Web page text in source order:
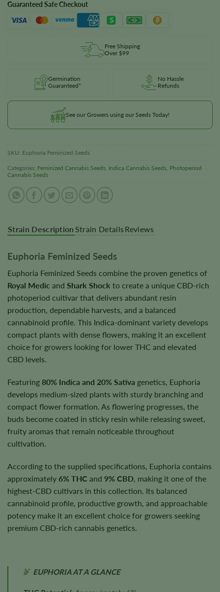
Guaranteed Safe Checkout
Free Shipping
Over $99
Germination
Guaranteed*
No Hassle
Refunds
See our Growers using our Seeds Today!
SKU: Euphoria Feminized Seeds
Categories: Feminized Cannabis Seeds, Indica Cannabis Seeds, Photoperiod
Cannabis Seeds
Strain Description Strain Details Reviews
Euphoria Feminized Seeds
Euphoria Feminized Seeds combine the proven genetics of
Royal Medic and Shark Shock to create a unique CBD-rich
photoperiod cultivar that delivers abundant resin
production, dependable harvests, and a balanced
cannabinoid profile. This Indica-dominant variety develops
compact plants with dense flowers, making it an excellent
choice for growers looking for lower THC and elevated
CBD levels.
Featuring 80% Indica and 20% Sativa genetics, Euphoria
develops medium-sized plants with sturdy branching and
compact flower formation. As flowering progresses, the
buds become coated in sticky resin while releasing sweet,
fruity aromas that remain noticeable throughout
cultivation.
According to the supplied specifications, Euphoria contains
approximately 6% THC and 9% CBD , making it one of the
highest-CBD cultivars in this collection. Its balanced
cannabinoid profile, productive growth, and approachable
potency make it an excellent choice for growers seeking
premium CBD-rich cannabis genetics.
EUPHORIA AT A GLANCE